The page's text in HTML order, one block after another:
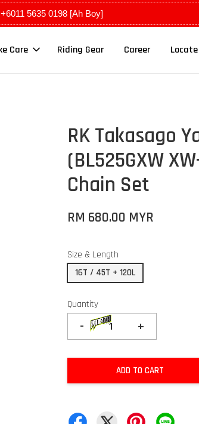
5635 0198 [Ah Boy]
Care Riding Gear Career
RK Takasago
(BL525GXW
Chain Set
RM 680.00 MYR
Size & Length
16T / 45T + 120L
Quantity
- +
ADD TO CART